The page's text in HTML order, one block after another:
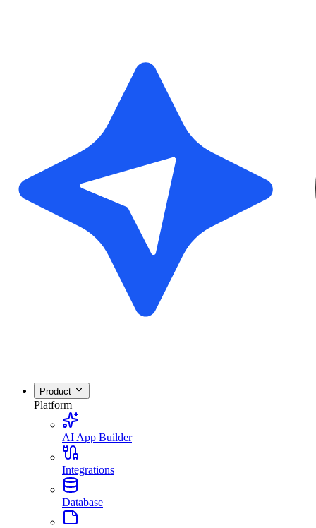
Product
Platform
AI App Builder
Integrations
Database